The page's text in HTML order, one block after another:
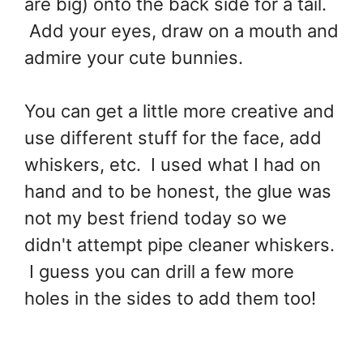
Add your eyes, draw on a mouth and
admire your cute bunnies.
You can get a little more creative and
use different stuff for the face, add
whiskers, etc. I used what I had on
hand and to be honest, the glue was
not my best friend today so we
didn't attempt pipe cleaner whiskers.
I guess you can drill a few more
holes in the sides to add them too!